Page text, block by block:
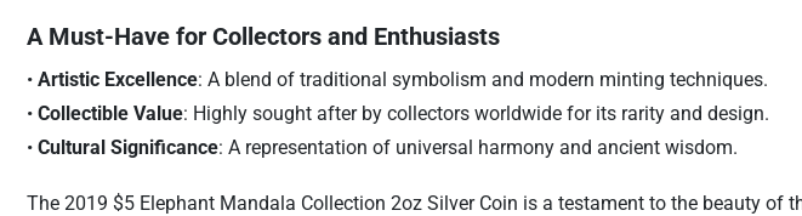
A Must-Have for Collectors and Enthusiasts
• Artistic Excellence: A blend of traditional symbolism and modern minting techniques.
• Collectible Value: Highly sought after by collectors worldwide for its rarity and design.
• Cultural Significance: A representation of universal harmony and ancient wisdom.
The 2019 $5 Elephant Mandala Collection 2oz Silver Coin is a testament to the beauty